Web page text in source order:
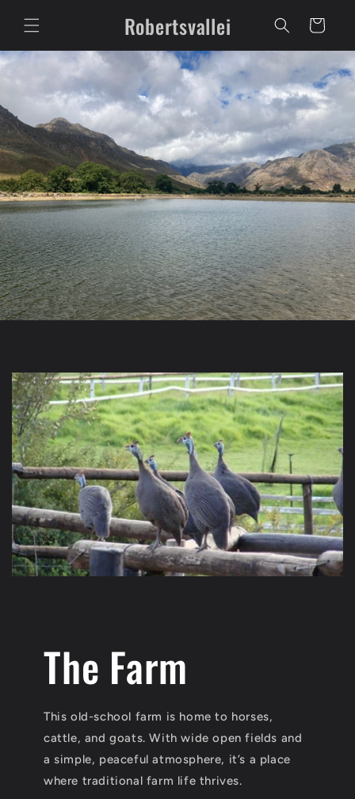
content
Robertsvallei Cart
The Farm
This old-school farm is home to horses,
cattle, and goats. With wide open fields and
a simple, peaceful atmosphere, it’s a place
where traditional farm life thrives.